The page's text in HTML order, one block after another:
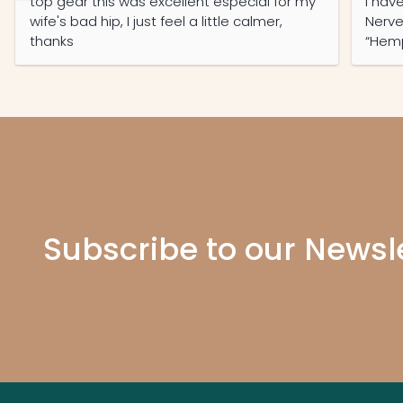
wife's bad hip, I just feel a little calmer,
thanks
Nerve
“Hemp
with
Subscribe to our